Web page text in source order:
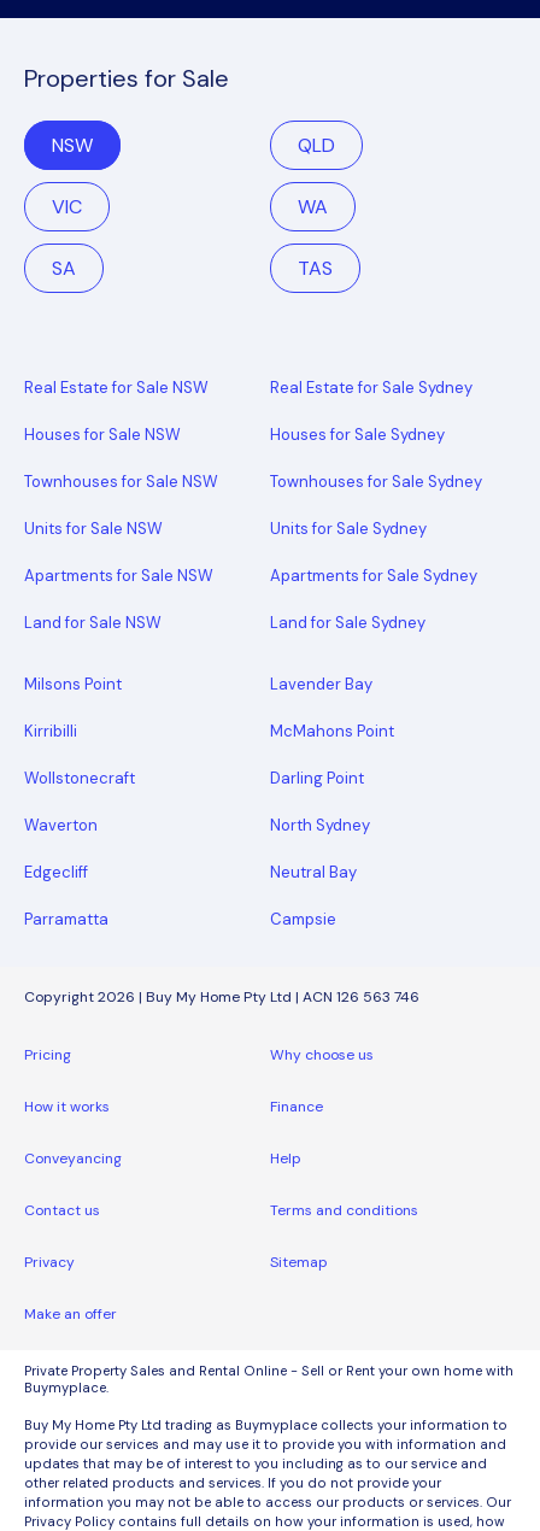
Properties for Sale
NSW QLD
VIC WA
SA TAS
Real Estate for Sale NSW
Houses for Sale NSW
Townhouses for Sale NSW
Units for Sale NSW
Apartments for Sale NSW
Land for Sale NSW
Real Estate for Sale Sydney
Houses for Sale Sydney
Townhouses for Sale Sydney
Units for Sale Sydney
Apartments for Sale Sydney
Land for Sale Sydney
Milsons Point Lavender Bay
Kirribilli McMahons Point
Wollstonecraft Darling Point
Waverton North Sydney
Edgecliff Neutral Bay
Parramatta Campsie
Copyright 2026 | Buy My Home Pty Ltd | ACN 126 563 746
Pricing Why choose us
How it works Finance
Conveyancing Help
Contact us Terms and conditions
Privacy Sitemap
Make an offer
Private Property Sales and Rental Online - Sell or Rent your own home with
Buymyplace.
Buy My Home Pty Ltd trading as Buymyplace collects your information to
provide our services and may use it to provide you with information and
updates that may be of interest to you including as to our service and
other related products and services. If you do not provide your
information you may not be able to access our products or services. Our
Privacy Policy contains full details on how your information is used, how